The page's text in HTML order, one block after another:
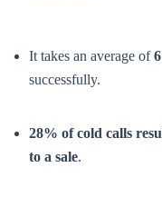
It takes an average of
successfully.
28% of cold calls
to a sale.